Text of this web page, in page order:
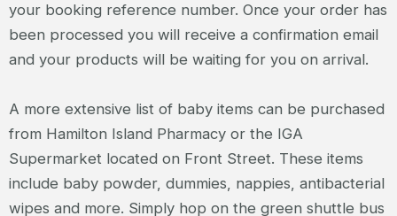
your booking reference number. Once your order has
been processed you will receive a confirmation email
and your products will be waiting for you on arrival.
A more extensive list of baby items can be purchased
from Hamilton Island Pharmacy or the IGA
Supermarket located on Front Street. These items
include baby powder, dummies, nappies, antibacterial
wipes and more. Simply hop on the green shuttle bus